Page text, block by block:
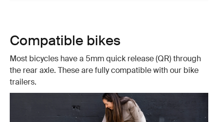
Compatible bikes
Most bicycles have a 5mm quick release (QR) through
the rear axle. These are fully compatible with our bike
trailers.